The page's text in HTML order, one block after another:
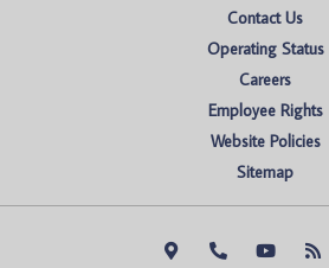
Contact Us
Operating Status
Careers
Employee Rights
Website Policies
Sitemap